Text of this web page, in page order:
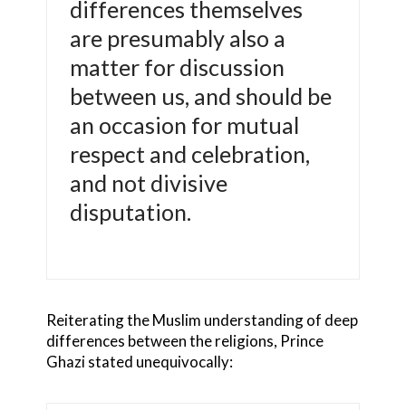
differences themselves
are presumably also a
matter for discussion
between us, and should be
an occasion for mutual
respect and celebration,
and not divisive
disputation.
Reiterating the Muslim understanding of deep
differences between the religions, Prince
Ghazi stated unequivocally: